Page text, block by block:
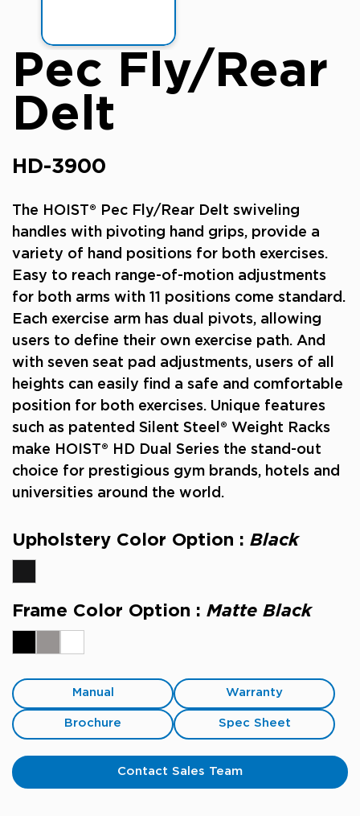
Pec Fly/Rear
Delt
HD-3900
The HOIST® Pec Fly/Rear Delt swiveling
handles with pivoting hand grips, provide a
variety of hand positions for both exercises.
Easy to reach range-of-motion adjustments
for both arms with 11 positions come standard.
Each exercise arm has dual pivots, allowing
users to define their own exercise path. And
with seven seat pad adjustments, users of all
heights can easily find a safe and comfortable
position for both exercises. Unique features
such as patented Silent Steel® Weight Racks
make HOIST® HD Dual Series the stand-out
choice for prestigious gym brands, hotels and
universities around the world.
Upholstery Color Option : Black
Frame Color Option : Matte Black
Manual Warranty
Brochure Spec Sheet
Contact Sales Team